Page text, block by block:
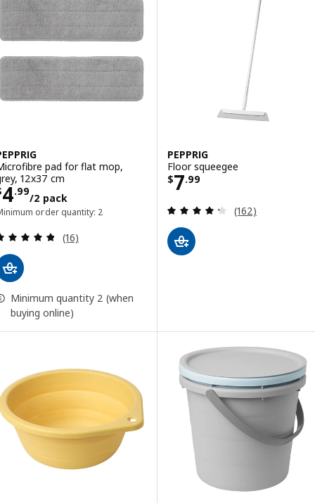
pad for flat mop,
12x37 cm
4.99
/2 pack
$ 4.99/2 pack
order quantity: 2
Review: 4.8 out of 5 stars. Total reviews:
(16)
Minimum quantity 2 (when
buying online)
PEPPRIG
Floor squeegee
$7.99
Price $ 7.99
Review: 4.3
(162)